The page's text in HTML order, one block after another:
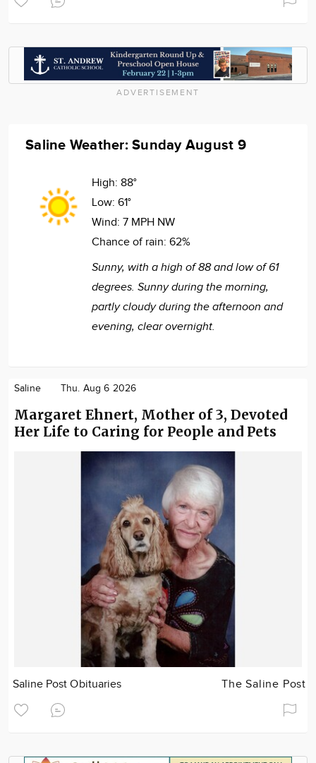
ADVERTISEMENT
Saline Weather: Sunday August 9
High: 88°
Low: 61°
Wind: 7 MPH NW
Chance of rain: 62%
Sunny, with a high of 88 and low of 61
degrees. Sunny during the morning,
partly cloudy during the afternoon and
evening, clear overnight.
Saline Thu. Aug 6 2026
Margaret Ehnert, Mother of 3, Devoted
Her Life to Caring for People and Pets
Saline Post Obituaries The Saline Post